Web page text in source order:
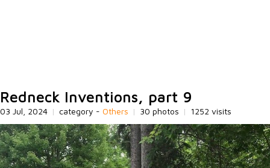
Redneck Inventions, part 9
03 Jul, 2024 | category - Others | 30 photos | 1252 visits